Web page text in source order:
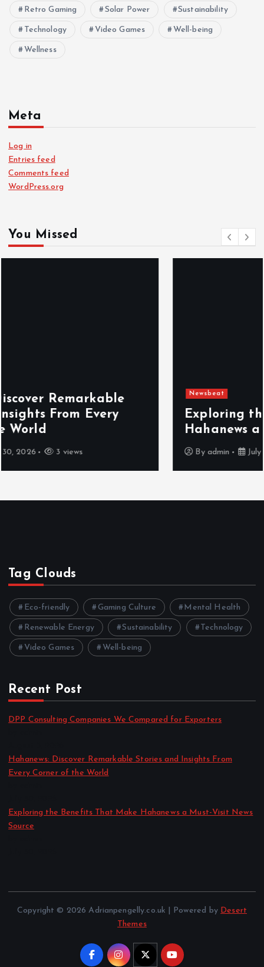
Retro Gaming Solar Power Sustainability
Technology Video Games Well-being
Wellness
Meta
Log in
Entries feed
Comments feed
WordPress.org
You Missed
Newsbeat
Exploring the Benefits That Make
Hahanews a Must-Visit News Source
By admin July 30, 2026
Tag Clouds
Eco-friendly Gaming Culture Mental Health
Renewable Energy Sustainability Technology
Video Games Well-being
Recent Post
DPP Consulting Companies We Compared for Exporters
Hahanews: Discover Remarkable Stories and Insights From
Every Corner of the World
Exploring the Benefits That Make Hahanews a Must-Visit News
Source
Copyright © 2026 Adrianpengelly.co.uk | Powered by Desert
Themes